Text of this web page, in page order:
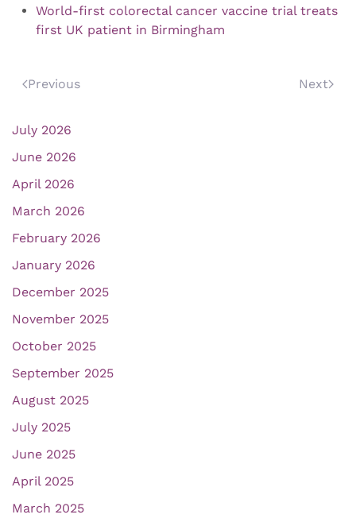
World-first colorectal cancer vaccine trial treats
first UK patient in Birmingham
Previous Next
July 2026
June 2026
April 2026
March 2026
February 2026
January 2026
December 2025
November 2025
October 2025
September 2025
August 2025
July 2025
June 2025
April 2025
March 2025